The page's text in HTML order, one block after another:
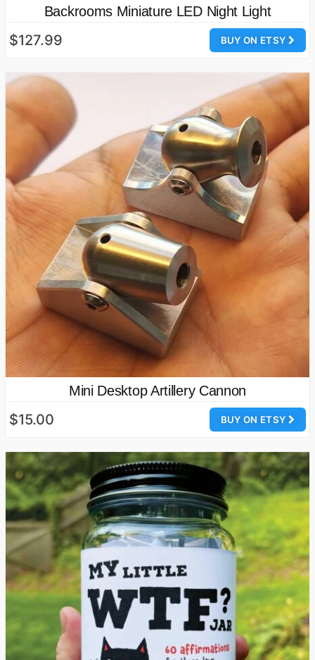
Backrooms Miniature LED Night Light
BUY ON ETSY
$127.99
Mini Desktop Artillery Cannon
BUY ON ETSY
$15.00